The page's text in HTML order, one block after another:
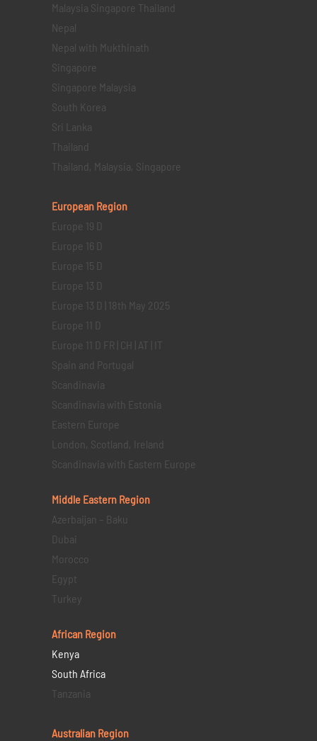
Malaysia Singapore Thailand
Nepal
Nepal with Mukthinath
Singapore
Singapore Malaysia
South Korea
Sri Lanka
Thailand
Thailand, Malaysia, Singapore
European Region
Europe 19 D
Europe 16 D
Europe 15 D
Europe 13 D
Europe 13 D | 18th May 2025
Europe 11 D
Europe 11 D FR | CH | AT | IT
Spain and Portugal
Scandinavia
Scandinavia with Estonia
Eastern Europe
London, Scotland, Ireland
Scandinavia with Eastern Europe
Middle Eastern Region
Azerbaijan – Baku
Dubai
Morocco
Egypt
Turkey
African Region
Kenya
South Africa
Tanzania
Australian Region